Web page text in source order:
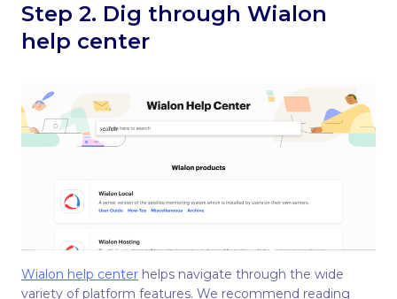
Step 2. Dig through Wialon
help center
Wialon help center helps navigate through the wide
variety of platform features. We recommend reading